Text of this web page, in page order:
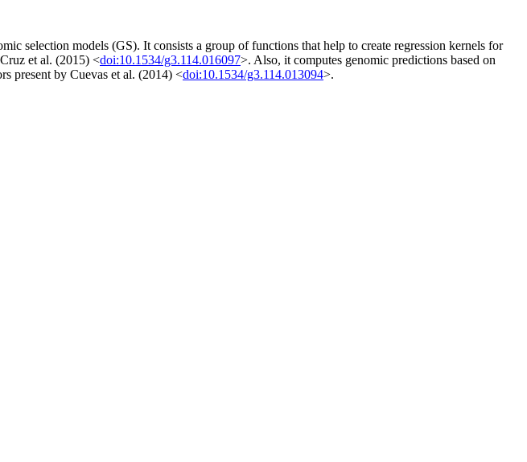
selection models (GS). It consists a group of functions that help to create regression kernels for
et al. (2015) <doi:10.1534/g3.114.016097>. Also, it computes genomic predictions based on
present by Cuevas et al. (2014) <doi:10.1534/g3.114.013094>.